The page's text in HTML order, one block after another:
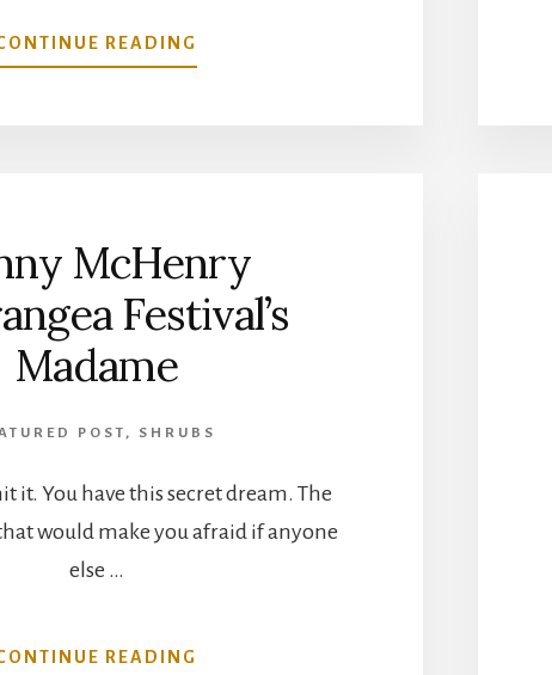
READING
DOUGLASVILLE
PARK
McHenry
Festival’s
Madame
POST , SHRUBS
it. You have this secret dream. The
would make you afraid if anyone
else …
READING